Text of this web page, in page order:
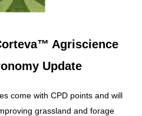
Agriscience
Update
come with CPD points and will
grassland and forage